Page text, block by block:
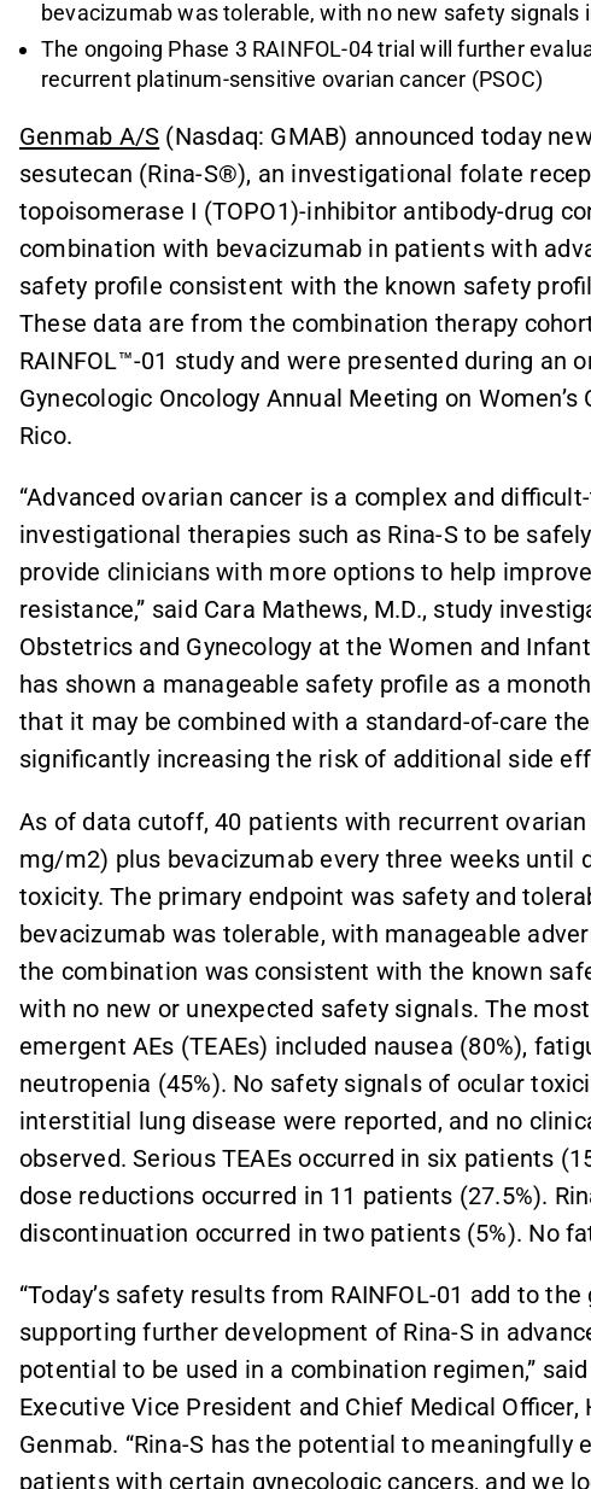
bevacizumab was tolerable, with no new safety
The ongoing Phase 3 RAINFOL-04 trial will further
recurrent platinum-sensitive ovarian cancer (PSOC)
Genmab A/S (Nasdaq: GMAB) announced today
sesutecan (Rina-S®), an investigational folate
topoisomerase I (TOPO1)-inhibitor antibody-drug
combination with bevacizumab in patients with
safety profile consistent with the known safety
These data are from the combination therapy
RAINFOL™-01 study and were presented during an
Gynecologic Oncology Annual Meeting on
Rico.
“Advanced ovarian cancer is a complex and
investigational therapies such as Rina-S to be
provide clinicians with more options to help
resistance,” said Cara Mathews, M.D., study
Obstetrics and Gynecology at the Women and
has shown a manageable safety profile as a
that it may be combined with a standard-of-care
significantly increasing the risk of additional side
As of data cutoff, 40 patients with recurrent
mg/m2) plus bevacizumab every three weeks until
toxicity. The primary endpoint was safety and
bevacizumab was tolerable, with manageable
the combination was consistent with the known
with no new or unexpected safety signals. The
emergent AEs (TEAEs) included nausea (80%),
neutropenia (45%). No safety signals of ocular
interstitial lung disease were reported, and no
observed. Serious TEAEs occurred in six patients
dose reductions occurred in 11 patients (27.5%).
discontinuation occurred in two patients (5%). No
“Today’s safety results from RAINFOL-01 add to
supporting further development of Rina-S in
potential to be used in a combination regimen,”
Executive Vice President and Chief Medical
Genmab. “Rina-S has the potential to
patients with certain gynecologic cancers, and we